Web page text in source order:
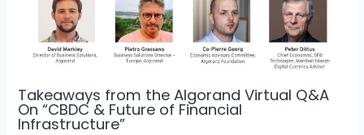
Takeaways from the Algorand Virtual Q&A
On “CBDC & Future of Financial
Infrastructure”